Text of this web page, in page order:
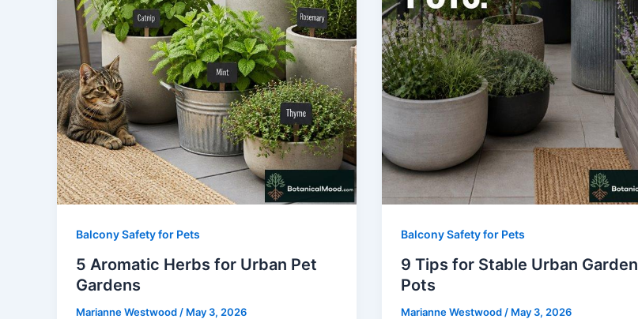
Balcony Safety for Pets
5 Aromatic Herbs for Urban Pet
Gardens
Marianne Westwood / May 3, 2026
Balcony Safety for Pets
9 Tips for Stable Urban Garden
Pots
Marianne Westwood / May 3, 2026